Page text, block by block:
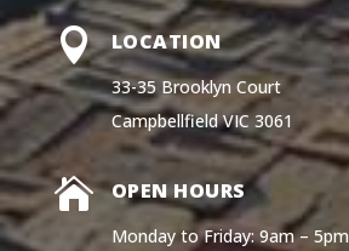
 LOCATION
33-35 Brooklyn Court
Campbellfield VIC 3061
 OPEN HOURS
Monday to Friday: 9am – 5pm